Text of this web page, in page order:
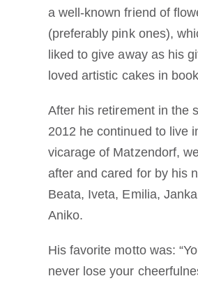
a well-known friend of
(preferably pink ones),
liked to give away as his
loved artistic cakes in
After his retirement in the
2012 he continued to live
vicarage of Matzendorf,
after and cared for by his
Beata, Iveta, Emilia,
Aniko.
His favorite motto was:
never lose your